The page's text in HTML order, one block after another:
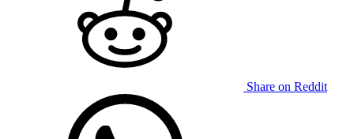
Share on Reddit